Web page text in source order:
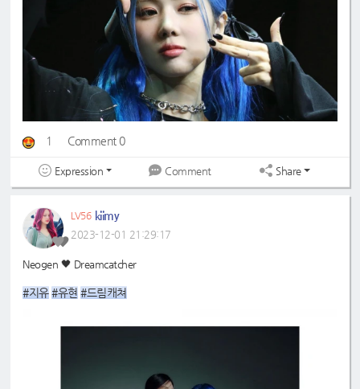
1 Comment 0
Expression Comment Share
LV56 kiimy
2023-12-01 21:29:17
Neogen 🖤 Dreamcatcher
#지유 #유현 #드림캐쳐